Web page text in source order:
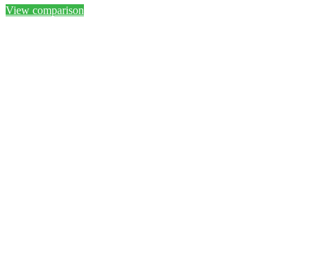
View comparison